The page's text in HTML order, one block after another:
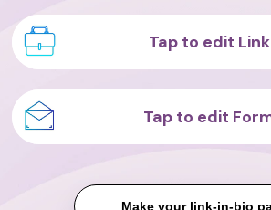
Tap to edit Link
Tap to edit
Make your link-in-bio